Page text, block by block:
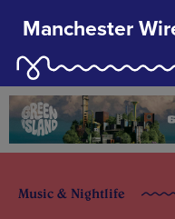
Manchester
Music & Nightlife